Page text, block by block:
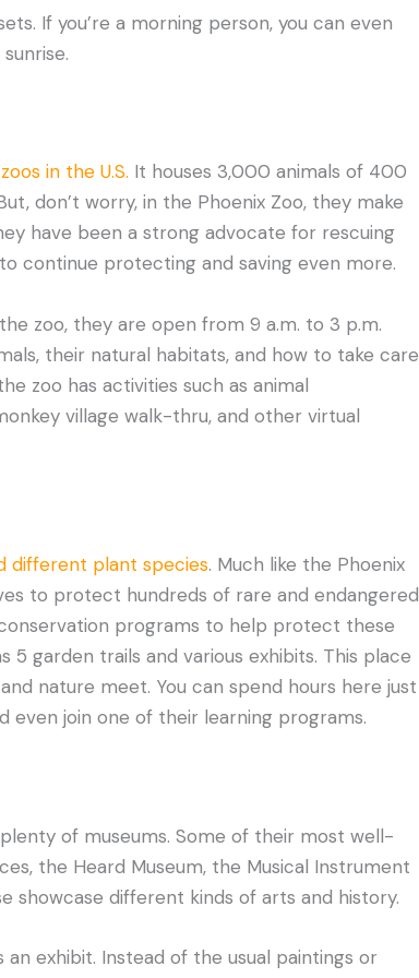
If you’re a morning person, you can even
in the U.S. It houses 3,000 animals of 400
don’t worry, in the Phoenix Zoo, they make
have been a strong advocate for rescuing
continue protecting and saving even more.
zoo, they are open from 9 a.m. to 3 p.m.
their natural habitats, and how to take care
zoo has activities such as animal
village walk-thru, and other virtual
different plant species. Much like the Phoenix
to protect hundreds of rare and endangered
programs to help protect these
5 garden trails and various exhibits. This place
nature meet. You can spend hours here just
even join one of their learning programs.
of museums. Some of their most well-
the Heard Museum, the Musical Instrument
showcase different kinds of arts and history.
exhibit. Instead of the usual paintings or